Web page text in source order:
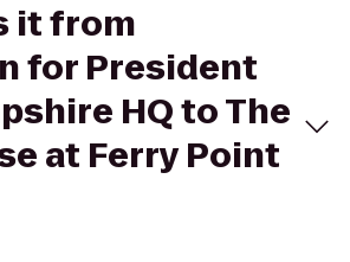
it from
for President
HQ to The
at Ferry Point